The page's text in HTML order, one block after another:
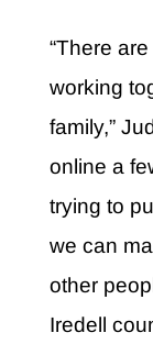
“There
working
family,”
online a
trying to
we can
other
Iredell